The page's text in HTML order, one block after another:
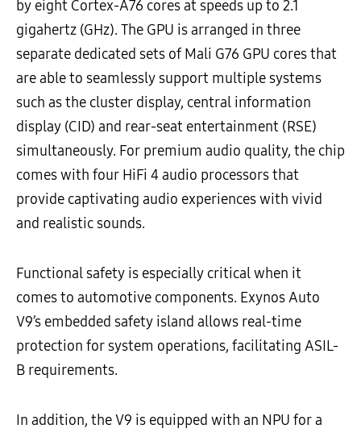
by eight Cortex-A76 cores at speeds up to 2.1
gigahertz (GHz). The GPU is arranged in three
separate dedicated sets of Mali G76 GPU cores that
are able to seamlessly support multiple systems
such as the cluster display, central information
display (CID) and rear-seat entertainment (RSE)
simultaneously. For premium audio quality, the chip
comes with four HiFi 4 audio processors that
provide captivating audio experiences with vivid
and realistic sounds.
Functional safety is especially critical when it
comes to automotive components. Exynos Auto
V9’s embedded safety island allows real-time
protection for system operations, facilitating ASIL-
B requirements.
In addition, the V9 is equipped with an NPU for a